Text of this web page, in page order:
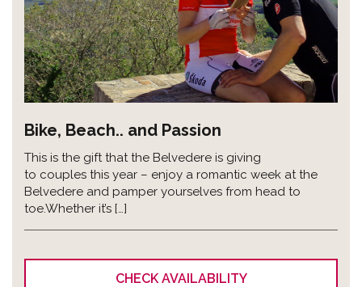
Bike, Beach.. and Passion
This is the gift that the Belvedere is giving
to couples this year – enjoy a romantic week at the
Belvedere and pamper yourselves from head to
toe.Whether it’s […]
CHECK AVAILABILITY